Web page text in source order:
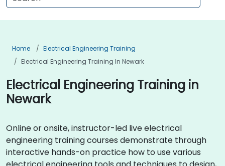
Home
Electrical Engineering Training
Electrical Engineering Training In Newark
Electrical Engineering Training in
Newark
Online or onsite, instructor-led live electrical
engineering training courses demonstrate through
interactive hands-on practice how to use various